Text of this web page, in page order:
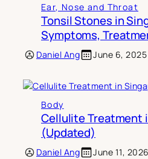
Ear, Nose and Throat
Tonsil Stones in
Symptoms,
Daniel Ang June 6, 2025
Body
Cellulite Treatment
(Updated)
Daniel Ang June 11, 2026